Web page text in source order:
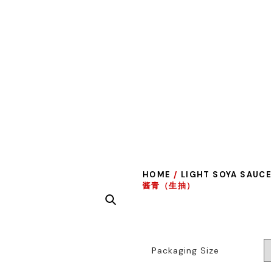
HOME / LIGHT SOYA SAUCE
酱青（生抽）
Packaging Size